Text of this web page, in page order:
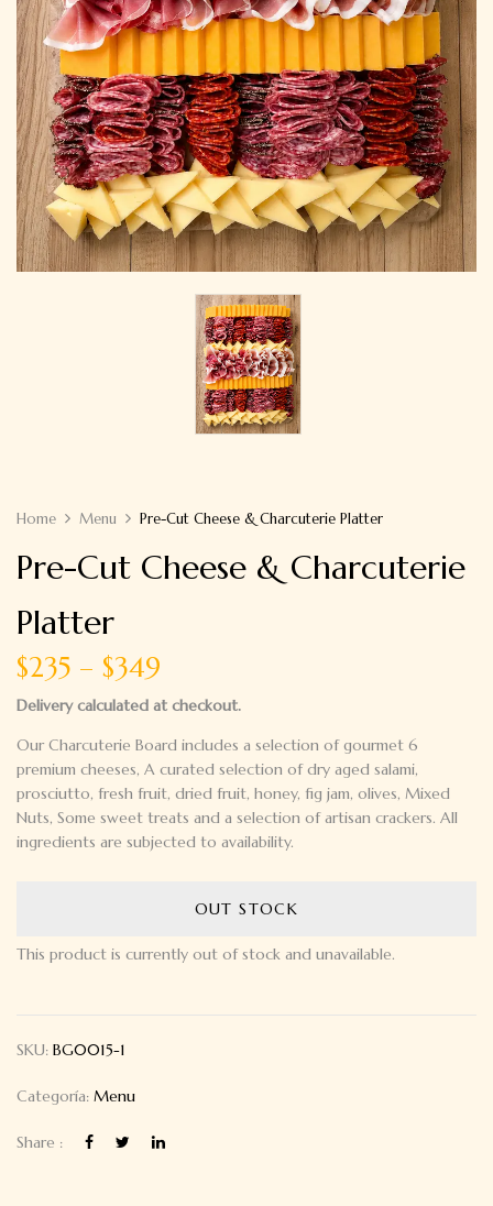
Home Menu Pre-Cut Cheese & Charcuterie Platter
Pre-Cut Cheese & Charcuterie
Platter
$235 – $349
Delivery calculated at checkout.
Our Charcuterie Board includes a selection of gourmet 6
premium cheeses, A curated selection ofdry aged salami,
prosciutto, fresh fruit, dried fruit, honey, fig jam, olives, Mixed
Nuts, Some sweet treats and a selection of artisan crackers. All
ingredients are subjected to availability.
OUT STOCK
This product is currently out of stock and unavailable.
SKU: BG0015-1
Categoría: Menu
Share :